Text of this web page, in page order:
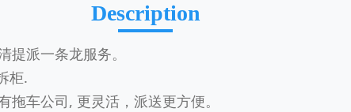
Description
提派一条龙服务。
柜.
拖车公司, 更灵活，派送更方便。